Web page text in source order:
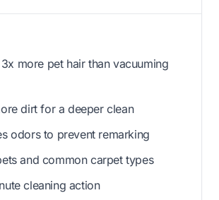
more pet hair than vacuuming
dirt for a deeper clean
odors to prevent remarking
and common carpet types
cleaning action